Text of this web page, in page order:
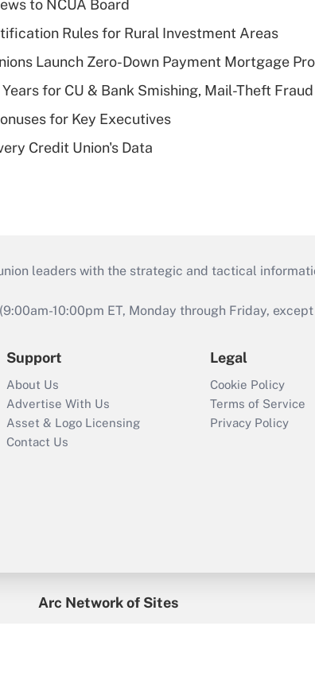
to NCUA Board
Rules for Rural Investment Areas
Launch Zero-Down Payment Mortgage
for CU & Bank Smishing, Mail-Theft
for Key Executives
Credit Union's Data
leaders with the strategic and tactical
10:00pm ET, Monday through Friday, except
Support
About Us
Advertise With Us
Asset & Logo Licensing
Contact Us
Legal
Cookie Policy
Terms of Service
Privacy Policy
Arc Network of Sites